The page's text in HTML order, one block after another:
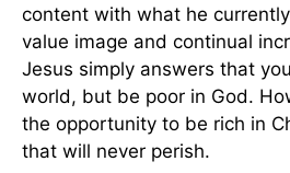
content with what he
value image and continual
Jesus simply answers that
world, but be poor in God.
the opportunity to be rich in
that will never perish.